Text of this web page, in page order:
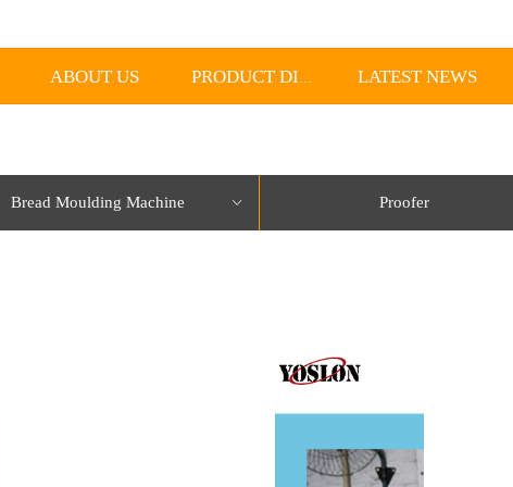
ABOUT US PRODUCT DISPLAY LATEST NEWS
ꀁ
Bread Moulding Machine Proofer